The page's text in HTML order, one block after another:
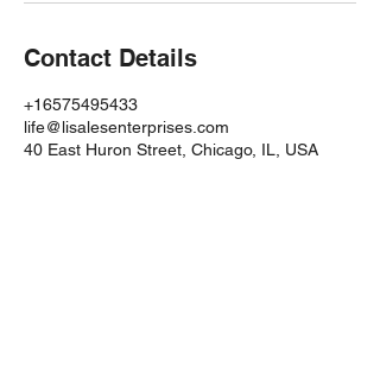
Contact Details
+16575495433
life@lisalesenterprises.com
40 East Huron Street, Chicago, IL, USA